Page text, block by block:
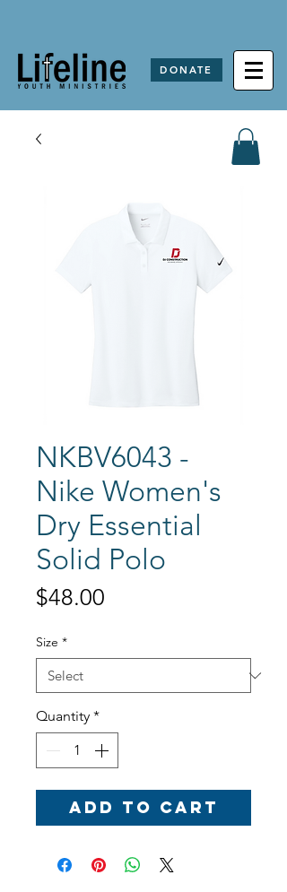
DONATE
NKBV6043 -
Nike Women's
Dry Essential
Solid Polo
$48.00
Size *
Quantity *
Add to Cart